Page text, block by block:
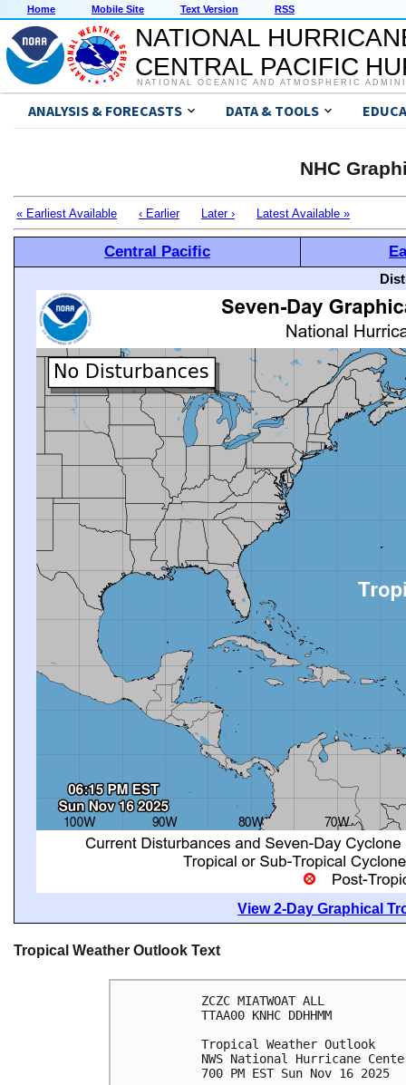
Home Mobile Site Text Version RSS
NATIONAL
CENTRAL PACIFIC
NATIONAL OCEANIC AND ATMOSPHERIC
ANALYSIS & FORECASTS DATA & TOOLS
NHC
« Earliest Available ‹ Earlier Later › Latest Available »
Central Pacific
View 2-Day Graphical
Tropical Weather Outlook Text
ZCZC MIATWOAT ALL
TTAA00 KNHC DDHHMM
Tropical Weather Outlook
NWS National Hurricane
700 PM EST Sun Nov 16 2025